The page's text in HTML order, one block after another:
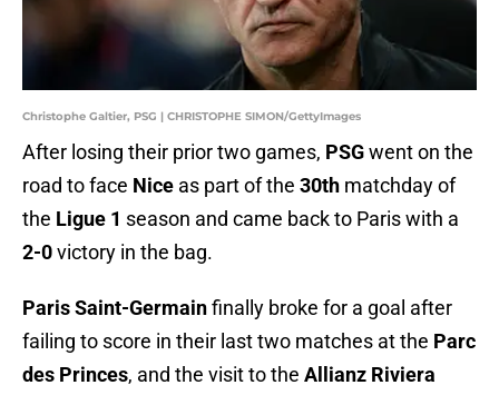
Christophe Galtier, PSG | CHRISTOPHE SIMON/GettyImages
After losing their prior two games, PSGwent on the
road to face Nice as part of the 30th matchday of
the Ligue 1 season and came back to Paris with a
2-0victory in the bag.
Paris Saint-Germainfinally broke for a goal after
failing to score in their last two matches at the Parc
des Princes, and the visit to the Allianz Riviera